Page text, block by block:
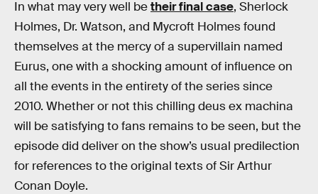
In what may very well betheir final case, Sherlock
Holmes, Dr. Watson, and Mycroft Holmes found
themselves at the mercy of a supervillain named
Eurus, one with a shocking amount of influence on
all the events in the entirety of the series since
2010. Whether or not this chilling deus ex machina
will be satisfying to fans remains to be seen, but the
episode did deliver on the show’s usual predilection
for references to the original texts of Sir Arthur
Conan Doyle.